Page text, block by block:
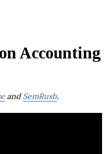
Accounting
and SemRush.